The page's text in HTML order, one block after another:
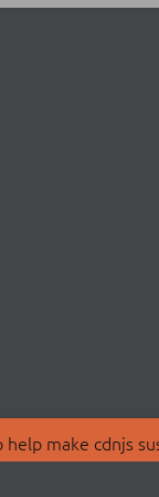
make cdnjs